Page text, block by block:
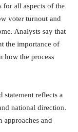
all aspects of the
voter turnout and
Analysts say that
the importance of
how the process
statement reflects a
national direction.
approaches and